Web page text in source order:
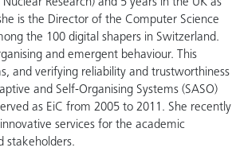
Research) and 5 years in the UK as
is the Director of the Computer Science
the 100 digital shapers in Switzerland.
and emergent behaviour. This
and verifying reliability and trustworthiness
and Self-Organising Systems (SASO)
as EiC from 2005 to 2011. She recently
services for the academic
stakeholders.